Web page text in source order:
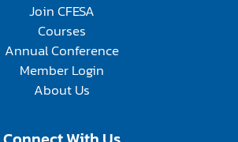
Join CFESA
Courses
Annual Conference
Member Login
About Us